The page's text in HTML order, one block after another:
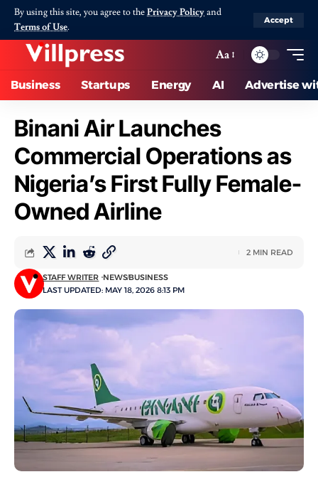
By using this site, you agree to thePrivacy Policyand
Terms of Use.
Accept
Aa
Business Startups Energy AI Advertise
Binani Air Launches
Commercial Operations as
Nigeria’s First Fully Female-
Owned Airline
LAST UPDATED: MAY 18, 2026 8:13 PM
STAFF WRITER NEWSBUSINESS
2 MIN READ